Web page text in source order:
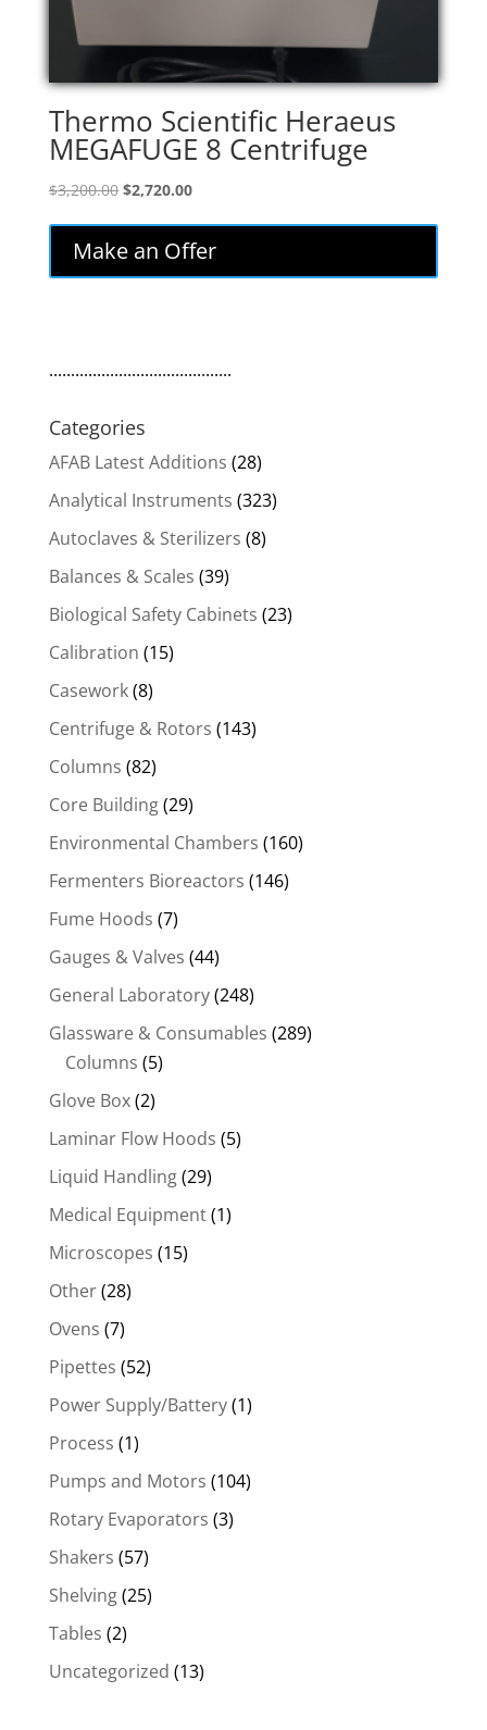
Thermo Scientific Heraeus
MEGAFUGE 8 Centrifuge
$3,200.00 Original
$3,200.00.
$2,720.00Current
is:
$2,720.00.
Make an Offer
..........................................
Categories
AFAB Latest Additions (28)
Analytical Instruments (323)
Autoclaves & Sterilizers (8)
Balances & Scales (39)
Biological Safety Cabinets (23)
Calibration (15)
Casework(8)
Centrifuge & Rotors (143)
Columns (82)
Core Building(29)
Environmental Chambers (160)
Fermenters Bioreactors (146)
Fume Hoods (7)
Gauges & Valves (44)
General Laboratory(248)
Glassware & Consumables (289)
Columns (5)
Glove Box(2)
Laminar Flow Hoods (5)
Liquid Handling(29)
Medical Equipment(1)
Microscopes (15)
Other(28)
Ovens (7)
Pipettes (52)
Power Supply/Battery(1)
Process (1)
Pumps and Motors (104)
Rotary Evaporators (3)
Shakers (57)
Shelving(25)
Tables (2)
Uncategorized (13)